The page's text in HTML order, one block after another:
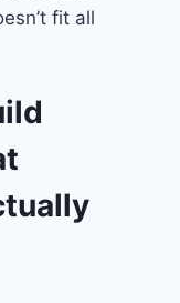
fit all